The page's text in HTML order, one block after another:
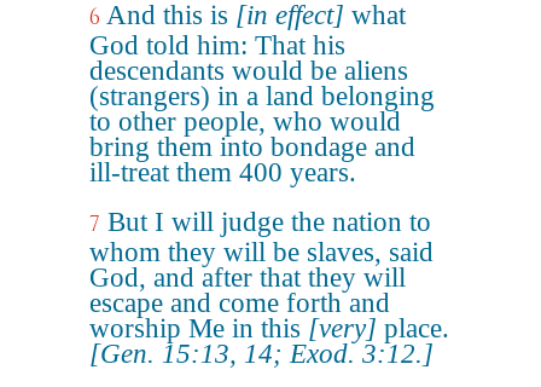
6 And this is [in effect] what
God told him: That his
descendants would be aliens
(strangers) in a land belonging
to other people, who would
bring them into bondage and
ill-treat them 400 years.
7 But I will judge the nation to
whom they will be slaves, said
God, and after that they will
escape and come forth and
worship Me in this [very] place.
[Gen. 15:13, 14; Exod. 3:12.]